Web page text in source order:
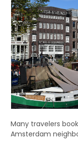
Many travelers
Amsterdam